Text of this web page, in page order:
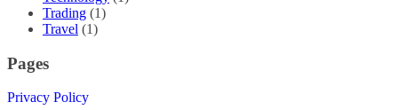
Trading (1)
Travel (1)
Pages
Privacy Policy